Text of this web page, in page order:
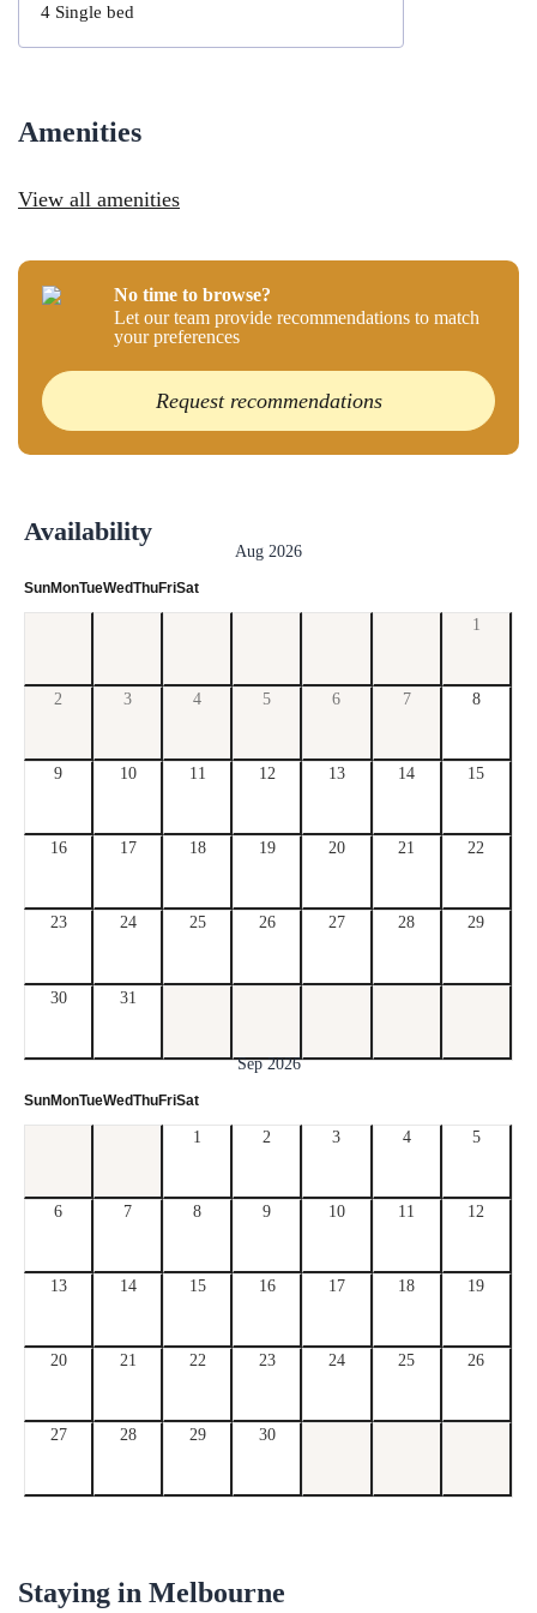
4 Single bed
Amenities
View all amenities
No time to browse?
Let our team provide recommendations to match
your preferences
Request recommendations
Availability
Aug 2026
SunMonTueWedThuFriSat
1
2 3 4 5 6 7 8
9 10 11 12 13 14 15
16 17 18 19 20 21 22
23 24 25 26 27 28 29
30 31
Sep 2026
SunMonTueWedThuFriSat
1 2 3 4 5
6 7 8 9 10 11 12
13 14 15 16 17 18 19
20 21 22 23 24 25 26
27 28 29 30
Staying in Melbourne